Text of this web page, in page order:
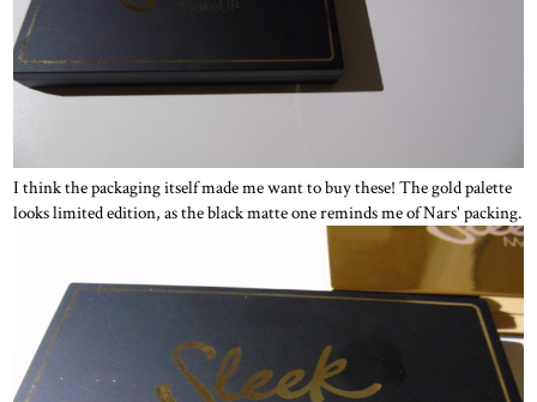
I think the packaging itself made me want to buy these! The gold palette
looks limited edition, as the black matte one reminds me of Nars' packing.